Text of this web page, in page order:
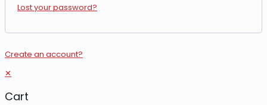
Lost your password?
Create an account?
✕
Cart